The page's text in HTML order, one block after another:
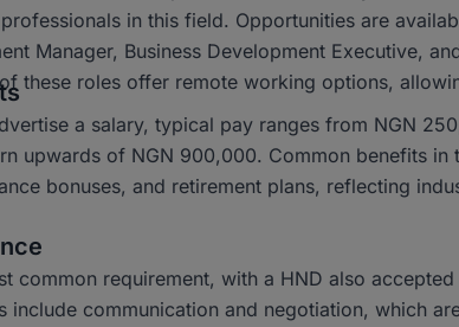
in this field. Opportunities are
Manager, Business Development Executive,
these roles offer remote working options,
a salary, typical pay ranges from NGN
upwards of NGN 900,000. Common benefits in
bonuses, and retirement plans, reflecting
common requirement, with a HND also
include communication and negotiation, which